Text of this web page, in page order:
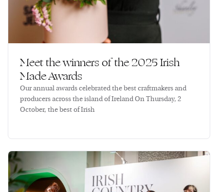
Meet the winners of the 2025 Irish
Made Awards
Our annual awards celebrated the best craftmakers and
producers across the island of Ireland On Thursday, 2
October, the best of Irish